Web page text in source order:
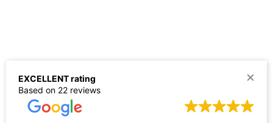
EXCELLENT rating
Based on 22 reviews